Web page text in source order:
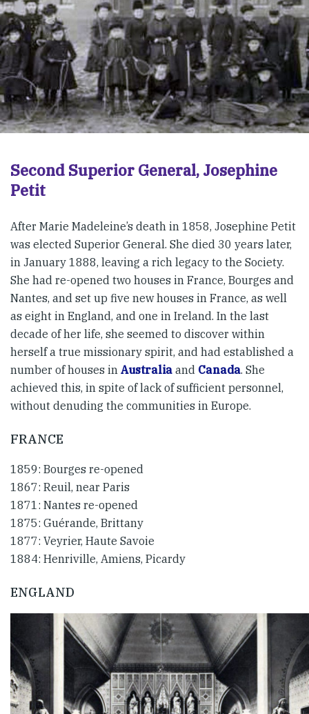
Second Superior General, Josephine
Petit
After Marie Madeleine’s death in 1858, Josephine Petit
was elected Superior General. She died 30 years later,
in January 1888, leaving a rich legacy to the Society.
She had re-opened two houses in France, Bourges and
Nantes, and set up five new houses in France, as well
as eight in England, and one in Ireland. In the last
decade of her life, she seemed to discover within
herself a true missionary spirit, and had established a
number of houses in Australia and Canada. She
achieved this, in spite of lack of sufficient personnel,
without denuding the communities in Europe.
FRANCE
1859: Bourges re-opened
1867: Reuil, near Paris
1871: Nantes re-opened
1875: Guérande, Brittany
1877: Veyrier, Haute Savoie
1884: Henriville, Amiens, Picardy
ENGLAND